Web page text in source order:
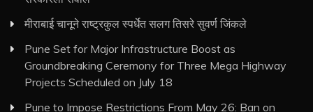
मीराबाई चानूने राष्ट्रकुल स्पर्धेत सलग तिसरे सुवर्ण जिंकले
Pune Set for Major Infrastructure Boost as
Groundbreaking Ceremony for Three Mega Highway
Projects Scheduled on July 18
Pune to Impose Restrictions From May 26: Ban on